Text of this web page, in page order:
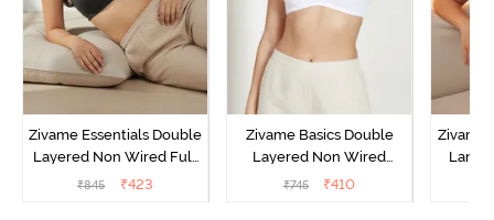
Zivame Essentials Double
Layered Non Wired Full
Coverage T-Shirt Bra -
₹845 ₹423
Zivame Basics Double
Layered Non Wired
3/4th Coverage Sag Lift
₹745 ₹410
Zivame